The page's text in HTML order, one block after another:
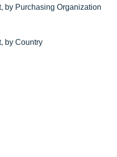
by Purchasing Organization
by Country